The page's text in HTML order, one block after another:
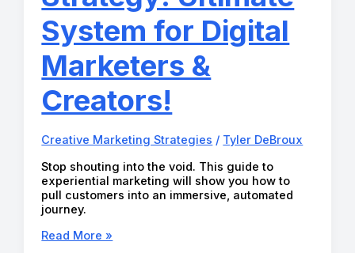
System for Digital
Marketers &
Creators!
Creative Marketing Strategies / Tyler DeBroux
Stop shouting into the void. This guide to
experiential marketing will show you how to
pull customers into an immersive, automated
journey.
Best
Read More »